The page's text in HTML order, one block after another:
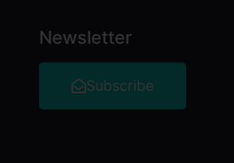
Newsletter
Subscribe